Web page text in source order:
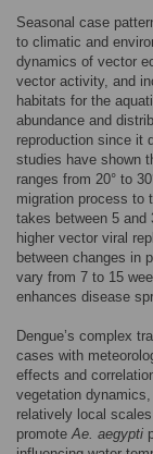
Seasonal case
to climatic and
dynamics of vector
vector activity, and
habitats for the
abundance and
reproduction since it
studies have shown
ranges from 20° to
migration process to
takes between 5 and
higher vector viral
between changes in
vary from 7 to 15
enhances disease
Dengue’s complex
cases with
effects and
vegetation
relatively local
promoteAe. aegypti